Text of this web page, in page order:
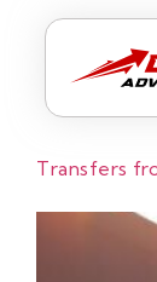
Transfers